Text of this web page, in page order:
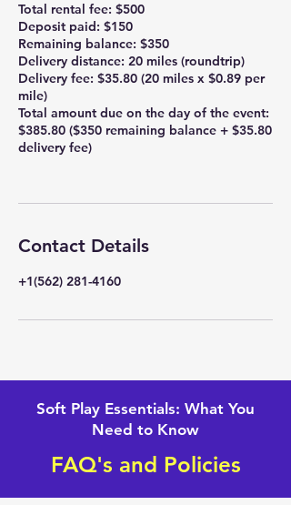
Total rental fee: $500
Deposit paid: $150
Remaining balance: $350
Delivery distance: 20 miles (roundtrip)
Delivery fee: $35.80 (20 miles x $0.89 per
mile)
Total amount due on the day of the event:
$385.80 ($350 remaining balance + $35.80
delivery fee)
Contact Details
+1(562) 281-4160
Soft Play Essentials: What You
Need to Know
FAQ's and Policies